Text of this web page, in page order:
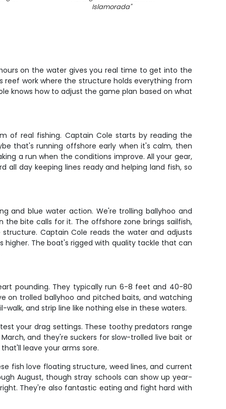
Islamorada"
on the water gives you real time to get into the
reef work where the structure holds everything from
knows how to adjust the game plan based on what
of real fishing. Captain Cole starts by reading the
that's running offshore early when it's calm, then
a run when the conditions improve. All your gear,
day keeping lines ready and helping land fish, so
and blue water action. We're trolling ballyhoo and
bite calls for it. The offshore zone brings sailfish,
Captain Cole reads the water and adjusts
The boat's rigged with quality tackle that can
pounding. They typically run 6-8 feet and 40-80
on trolled ballyhoo and pitched baits, and watching
and strip line like nothing else in these waters.
your drag settings. These toothy predators range
and they're suckers for slow-trolled live bait or
leave your arms sore.
fish love floating structure, weed lines, and current
August, though stray schools can show up year-
They're also fantastic eating and fight hard with